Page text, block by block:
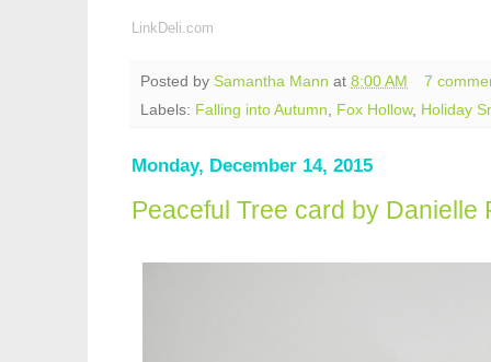
LinkDeli.com
Posted by Samantha Mann at 8:00 AM
7
Labels: Falling into Autumn, Fox Hollow, Holiday
Monday, December 14, 2015
Peaceful Tree card by Danielle